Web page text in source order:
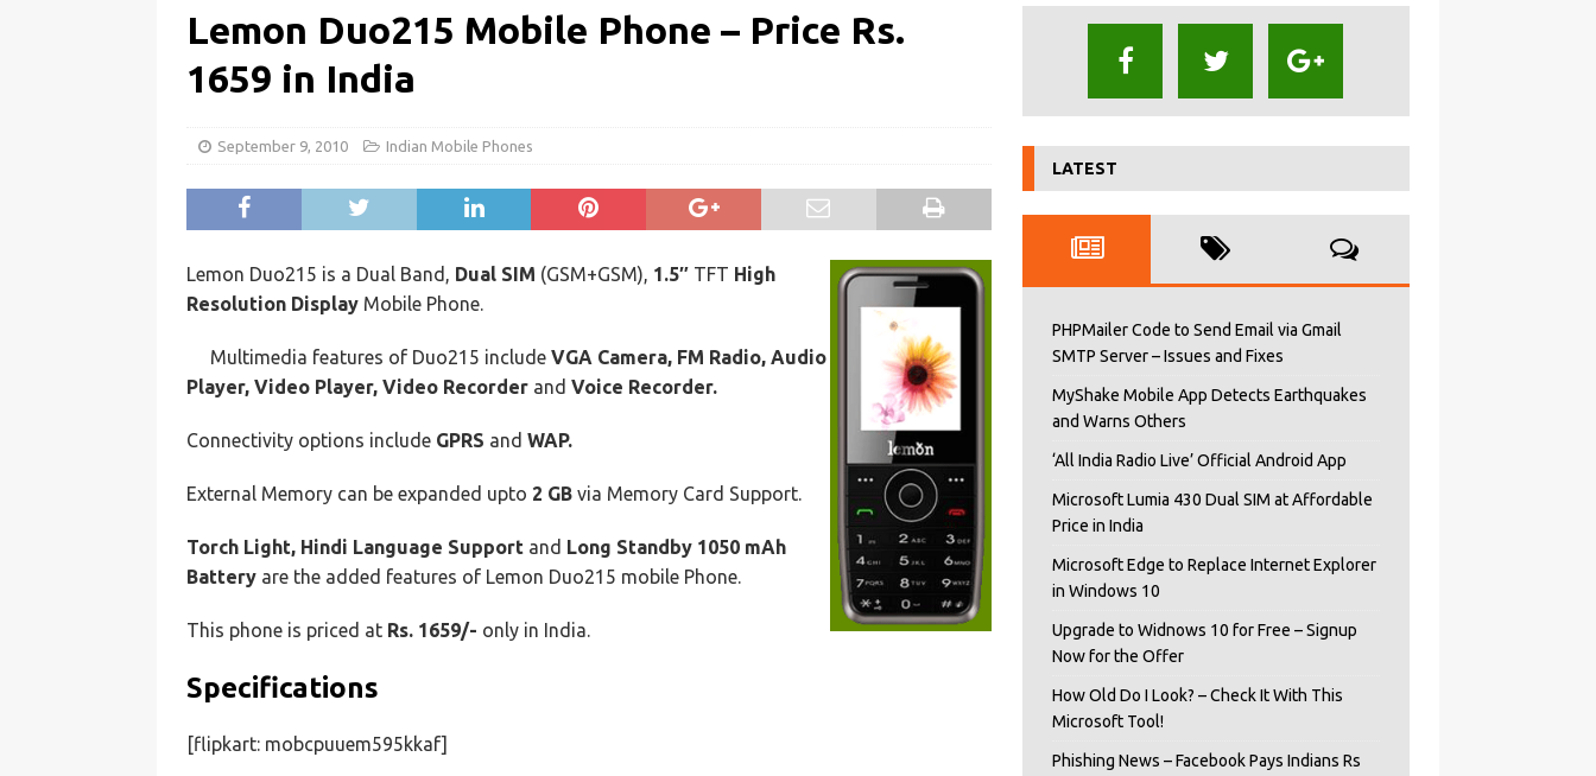
Lemon Duo215 Mobile Phone – Price Rs.
1659 in India
September 9, 2010 Indian Mobile Phones
Lemon Duo215 is a Dual Band, Dual SIM (GSM+GSM), 1.5″ TFT High
Resolution Display Mobile Phone.
Multimedia features of Duo215 include VGA Camera, FM Radio, Audio
Player, Video Player, Video Recorder and Voice Recorder.
Connectivity options include GPRS and WAP.
External Memory can be expanded upto 2 GB via Memory Card Support.
Torch Light, Hindi Language Support and Long Standby 1050 mAh
Battery are the added features of Lemon Duo215 mobile Phone.
This phone is priced at Rs. 1659/- only in India.
Specifications
[flipkart: mobcpuuem595kkaf]
LATEST
PHPMailer Code to Send Email via Gmail
SMTP Server – Issues and Fixes
MyShake Mobile App Detects Earthquakes
and Warns Others
‘All India Radio Live’ Official Android App
Microsoft Lumia 430 Dual SIM at Affordable
Price in India
Microsoft Edge to Replace Internet Explorer
in Windows 10
Upgrade to Widnows 10 for Free – Signup
Now for the Offer
How Old Do I Look? – Check It With This
Microsoft Tool!
Phishing News – Facebook Pays Indians Rs